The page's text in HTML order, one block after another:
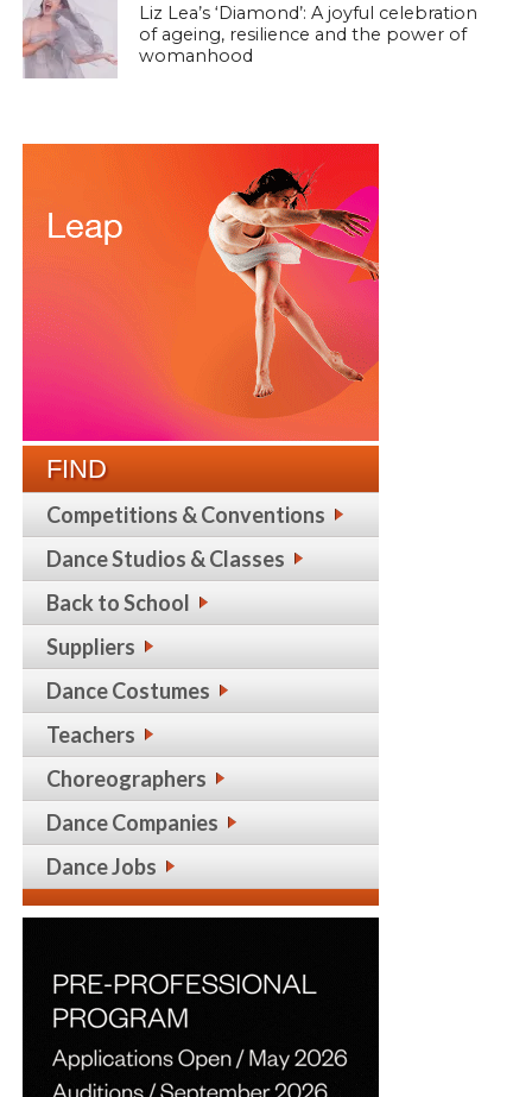
Liz Lea’s ‘Diamond’: A joyful celebration
of ageing, resilience and the power of
womanhood
FIND
Competitions & Conventions
Dance Studios & Classes
Back to School
Suppliers
Dance Costumes
Teachers
Choreographers
Dance Companies
Dance Jobs